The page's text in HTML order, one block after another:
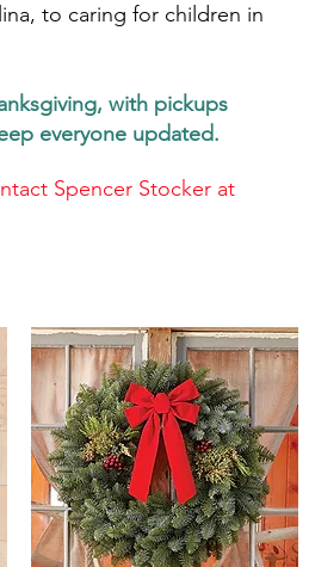
to caring for children in
with pickups
everyone updated.
Spencer Stocker at